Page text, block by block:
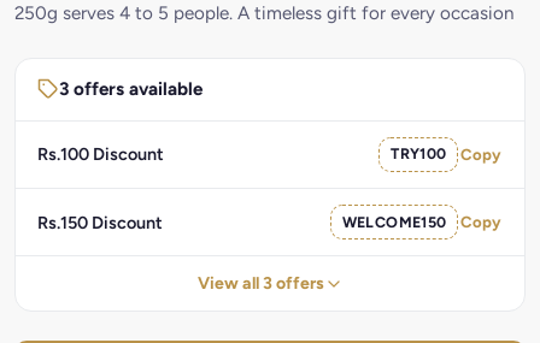
250g serves 4 to 5 people. A timeless gift for every occasion
3 offers available
Rs.100 Discount TRY100 Copy
Rs.150 Discount WELCOME150 Copy
View all 3 offers